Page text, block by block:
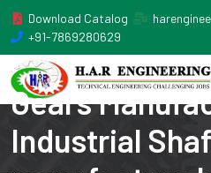
Download Catalog
+91-7869280629
Gears
Industrial